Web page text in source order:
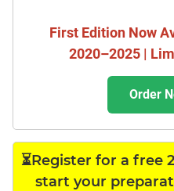
First Edition Now
2020–2025 |
Order
⏳Register for a free
start your